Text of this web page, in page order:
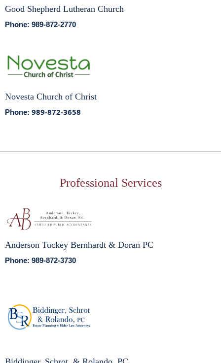
Good Shepherd Lutheran Church
Phone: 989-872-2770
Novesta Church of Christ
Phone: 989-872-3658
Professional Services
Anderson Tuckey Bernhardt & Doran PC
Phone: 989-872-3730